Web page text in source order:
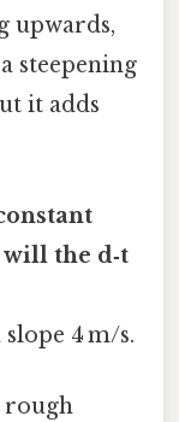
upwards,
steepening
it adds
will the d‑t
4 m/s.
rough